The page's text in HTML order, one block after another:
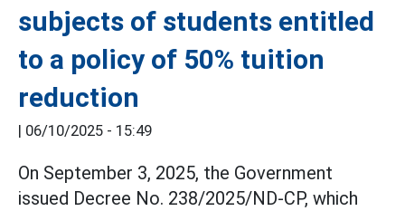
subjects of students entitled
to a policy of 50% tuition
reduction
| 06/10/2025 - 15:49
On September 3, 2025, the Government
issued Decree No. 238/2025/ND-CP, which